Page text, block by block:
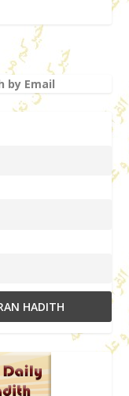
by Email